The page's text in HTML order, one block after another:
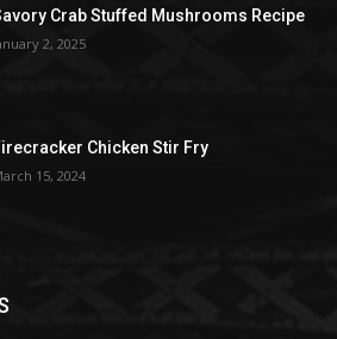
Crab Stuffed Mushrooms Recipe
2, 2025
Chicken Stir Fry
15, 2024